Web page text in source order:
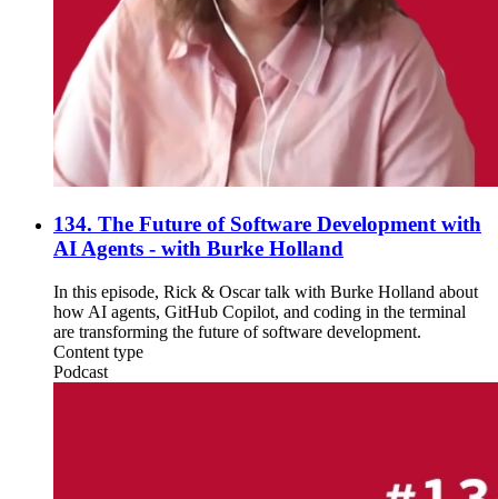
134. The Future of Software Development with
AI Agents - with Burke Holland
In this episode, Rick & Oscar talk with Burke Holland about
how AI agents, GitHub Copilot, and coding in the terminal
are transforming the future of software development.
Content type
Podcast